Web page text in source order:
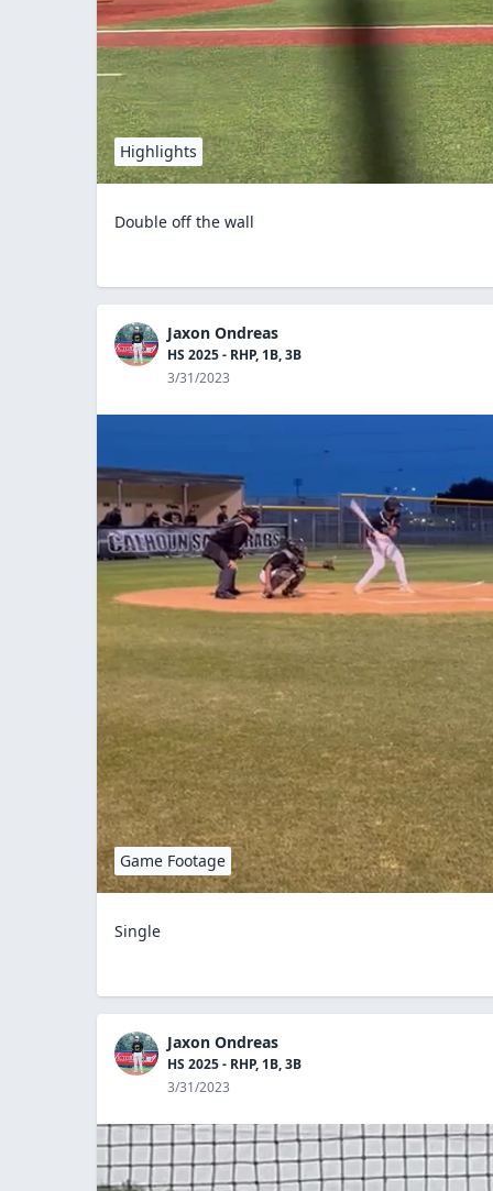
Highlights
Double off the wall
Jaxon Ondreas
HS 2025 - RHP, 1B, 3B
3/31/2023
Game Footage
Single
Jaxon Ondreas
HS 2025 - RHP, 1B, 3B
3/31/2023